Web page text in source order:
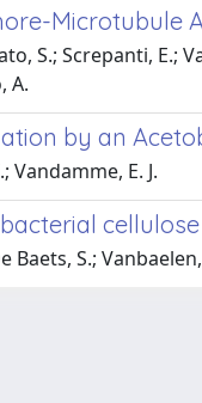
Microtubule
S.; Screpanti, E.;
A.
by an
Vandamme, E. J.
Baets, S.;